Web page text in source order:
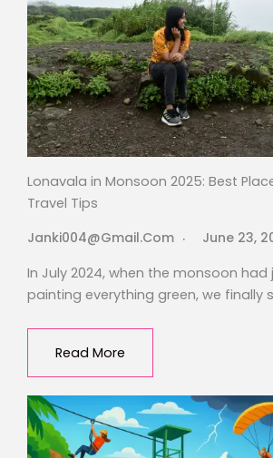
Lonavala in Monsoon 2025: Best
Travel Tips
Janki004@gmail.com
June 23,
In July 2024, when the monsoon
painting everything green, we finally
Read More